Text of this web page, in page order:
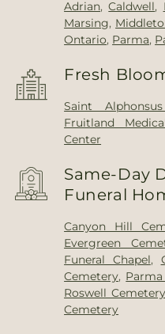
Adrian,Caldwell,
Marsing,
Ontario, Parma,
Fresh
Saint
Fruitland
Center
Same-Day
Funeral
Canyon Hill
Evergreen
Funeral Chapel,
Cemetery,
Roswell Cemetery
Cemetery